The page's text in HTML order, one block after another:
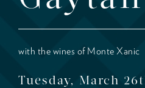
with the wines of Monte Xanic
Tuesday, March